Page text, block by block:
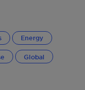
Energy
Global